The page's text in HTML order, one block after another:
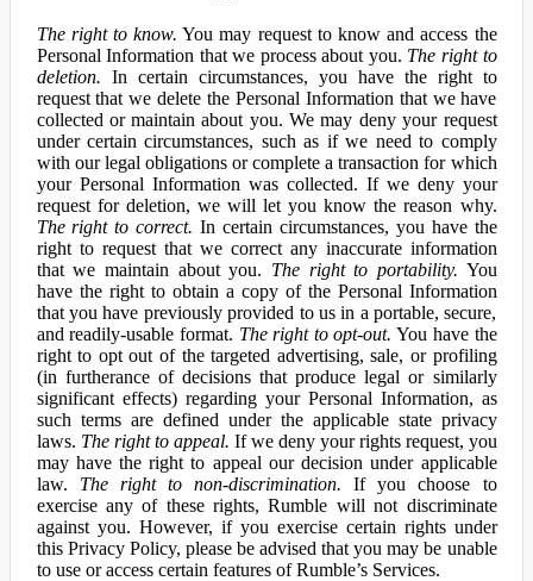
The right to know. You may request to know and access the
Personal Information that we process about you. The right to
deletion. In certain circumstances, you have the right to
request that we delete the Personal Information that we have
collected or maintain about you. We may deny your request
under certain circumstances, such as if we need to comply
with our legal obligations or complete a transaction for which
your Personal Information was collected. If we deny your
request for deletion, we will let you know the reason why.
The right to correct. In certain circumstances, you have the
right to request that we correct any inaccurate information
that we maintain about you. The right to portability. You
have the right to obtain a copy of the Personal Information
that you have previously provided to us in a portable, secure,
and readily-usable format. The right to opt-out. You have the
right to opt out of the targeted advertising, sale, or profiling
(in furtherance of decisions that produce legal or similarly
significant effects) regarding your Personal Information, as
such terms are defined under the applicable state privacy
laws. The right to appeal. If we deny your rights request, you
may have the right to appeal our decision under applicable
law. The right to non-discrimination. If you choose to
exercise any of these rights, Rumble will not discriminate
against you. However, if you exercise certain rights under
this Privacy Policy, please be advised that you may be unable
to use or access certain features of Rumble’s Services.